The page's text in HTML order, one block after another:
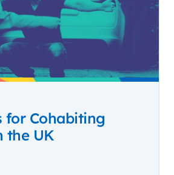
for Cohabiting
the UK